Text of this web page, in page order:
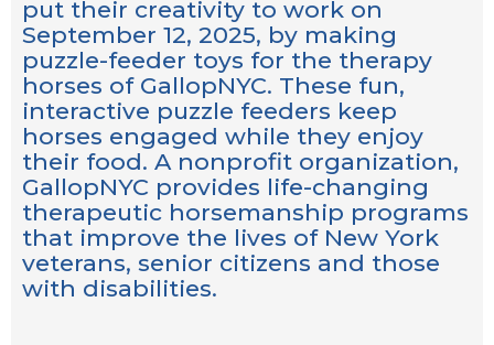
put their creativity to work on
September 12, 2025, by making
puzzle-feeder toys for the therapy
horses of GallopNYC. These fun,
interactive puzzle feeders keep
horses engaged while they enjoy
their food. A nonprofit organization,
GallopNYC provides life-changing
therapeutic horsemanship programs
that improve the lives of New York
veterans, senior citizens and those
with disabilities.